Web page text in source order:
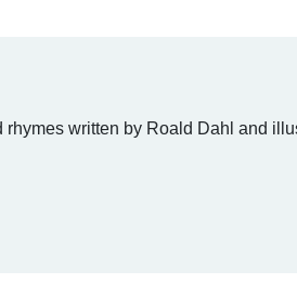
written by Roald Dahl and